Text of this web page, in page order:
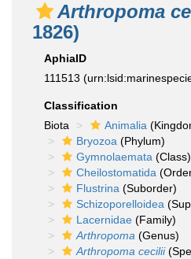
Arthropoma
1826)
AphiaID
111513
Classification
Biota
Animalia
Bryozoa (Phylum)
Gymnolaemata (Class)
Cheilostomatida
Flustrina (Suborder)
Schizoporelloidea
Lacernidae (Family)
Arthropoma (Genus)
Arthropoma cecilii